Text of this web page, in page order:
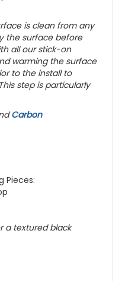
is clean from any
the surface before
all our stick-on
warming the surface
to the install to
step is particularly
Carbon
Pieces:
a textured black